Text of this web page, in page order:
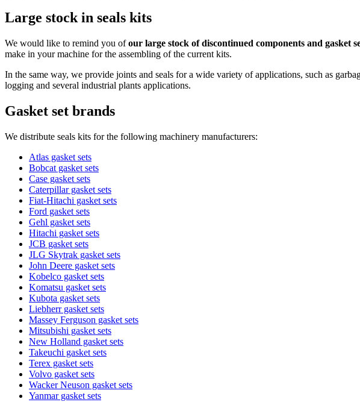
Large stock in seals kits
We would like to remind you ofour large stock of discontinued components and gasket
make in your machine for the assembling of the current kits.
In the same way, we provide joints and seals for a wide variety of applications, such as
logging and several industrial plants applications.
Gasket set brands
We distribute seals kits for the following machinery manufacturers:
Atlas gasket sets
Bobcat gasket sets
Case gasket sets
Caterpillar gasket sets
Fiat-Hitachi gasket sets
Ford gasket sets
Gehl gasket sets
Hitachi gasket sets
JCB gasket sets
JLG Skytrak gasket sets
John Deere gasket sets
Kobelco gasket sets
Komatsu gasket sets
Kubota gasket sets
Liebherr gasket sets
Massey Ferguson gasket sets
Mitsubishi gasket sets
New Holland gasket sets
Takeuchi gasket sets
Terex gasket sets
Volvo gasket sets
Wacker Neuson gasket sets
Yanmar gasket sets